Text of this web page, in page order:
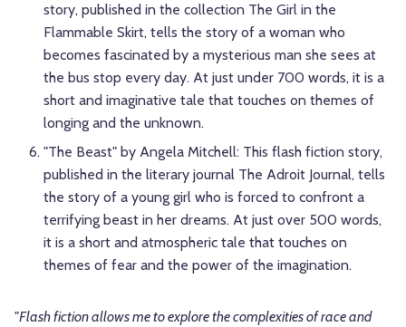
story, published in the collection The Girl in the
Flammable Skirt, tells the story of a woman who
becomes fascinated by a mysterious man she sees at
the bus stop every day. At just under 700 words, it is a
short and imaginative tale that touches on themes of
longing and the unknown.
"The Beast" by Angela Mitchell: This flash fiction story,
published in the literary journal The Adroit Journal, tells
the story of a young girl who is forced to confront a
terrifying beast in her dreams. At just over 500 words,
it is a short and atmospheric tale that touches on
themes of fear and the power of the imagination.
"Flash fiction allows me to explore the complexities of race and